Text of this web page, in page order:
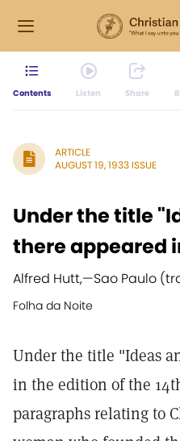
Contents Listen Share
ARTICLE
AUGUST 19, 1933 ISSUE
Under the title
there appeared
Alfred Hutt,—Sao Paulo
Folha da Noite
Under the title "Ideas
in the edition of the
paragraphs relating to